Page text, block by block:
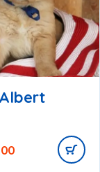
Albert